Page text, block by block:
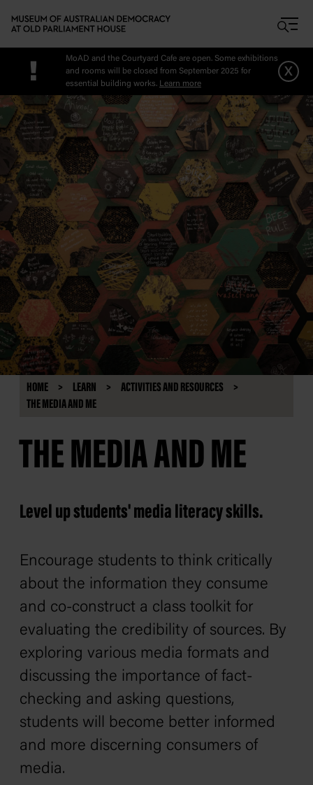
!
MoAD and the Courtyard Cafe are open. Some exhibitions
and rooms will be closed from September 2025 for
essential building works. Learn more
x
HOME LEARN
ACTIVITIES AND RESOURCES
THE MEDIA AND ME
THE MEDIA AND ME
Level up students' media literacy skills.
Encourage students to think critically
about the information they consume
and co-construct a class toolkit for
evaluating the credibility of sources. By
exploring various media formats and
discussing the importance of fact-
checking and asking questions,
students will become better informed
and more discerning consumers of
media.